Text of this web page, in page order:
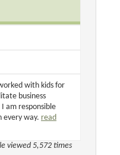
with kids for
business
am responsible
every way. read
viewed 5,572 times